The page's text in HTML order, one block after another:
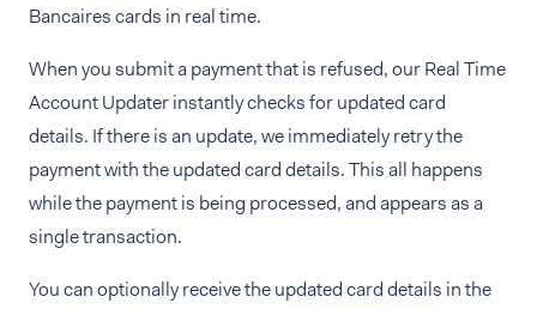
Bancaires cards in real time.
When you submit a payment that is refused, our Real Time
Account Updater instantly checks for updated card
details. If there is an update, we immediately retry the
payment with the updated card details. This all happens
while the payment is being processed, and appears as a
single transaction.
You can optionally receive the updated card details in the